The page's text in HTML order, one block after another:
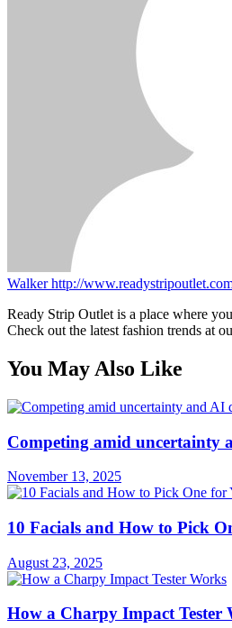
Walkerhttp://
Ready Strip Outlet is a place where
Check out the latest fashion trends at
You May Also Like
Competing amid uncertainty
November 13, 2025
10 Facials and How to Pick
August 23, 2025
How a Charpy Impact Tester